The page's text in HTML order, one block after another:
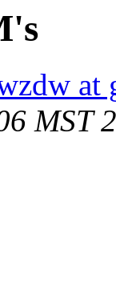
at
MST